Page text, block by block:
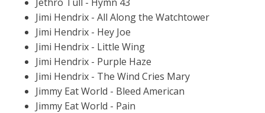
Jimi Hendrix - All Along the Watchtower
Jimi Hendrix - Hey Joe
Jimi Hendrix - Little Wing
Jimi Hendrix - Purple Haze
Jimi Hendrix - The Wind Cries Mary
Jimmy Eat World - Bleed American
Jimmy Eat World - Pain